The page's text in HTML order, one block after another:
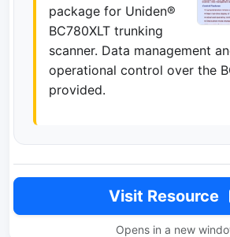
package for Uniden®
BC780XLT trunking
scanner. Data management
operational control over the
provided.
Visit Resource
Opens in a new